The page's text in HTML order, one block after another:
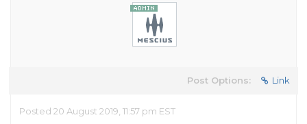
Post Options: Link
Posted 20 August 2019, 11:57 pm EST